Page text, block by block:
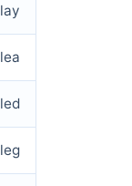
lay
lea
led
leg